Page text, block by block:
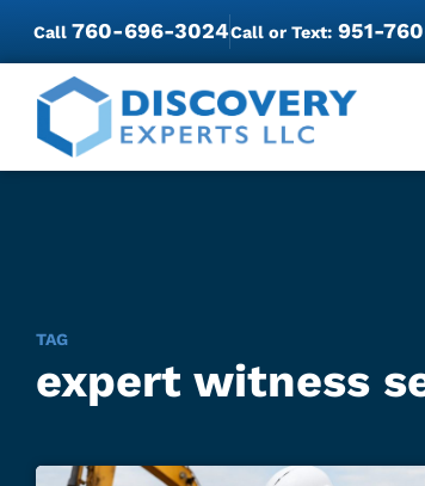
Call 760-696-3024Call or Text: 951-
TAG
expert witness